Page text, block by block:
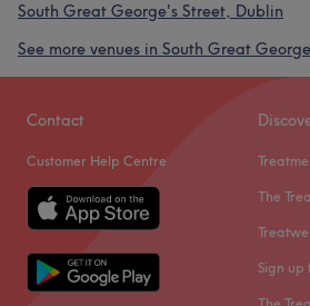
South Great George's Street, Dublin
See more venues in South Great
Contact
Customer Help Centre
The
Sign up